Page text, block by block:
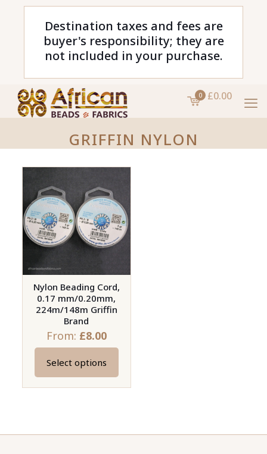
Destination taxes and fees are
buyer's responsibility; they are
not included in your purchase.
0 £0.00
GRIFFIN NYLON
Nylon Beading Cord,
0.17 mm/0.20mm,
224m/148m Griffin
Brand
From: £8.00
Select options
This
product
variants.